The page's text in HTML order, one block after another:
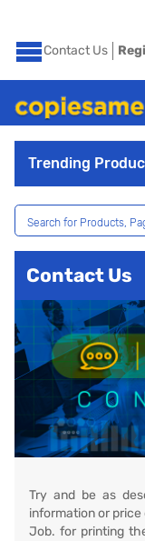
Contact Us
Trending
Contact Us
Try and be as
information or price
Job. for printing